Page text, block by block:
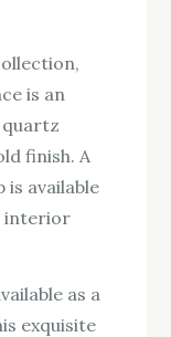
is an
finish. A
available
interior
as a
exquisite